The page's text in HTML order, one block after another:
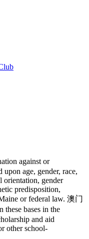
against or
upon age, gender, race,
orientation, gender
predisposition,
or federal law. 澳门
bases in the
and aid
other school-